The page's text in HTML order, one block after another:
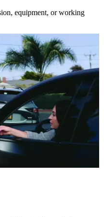
equipment, or working